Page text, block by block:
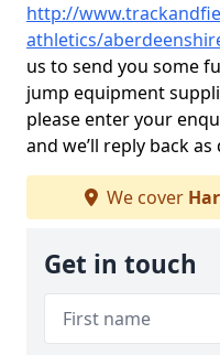
http://
athletics/
us to send you some
jump equipment
please enter your
and we’ll reply back
We cover
Get in touch